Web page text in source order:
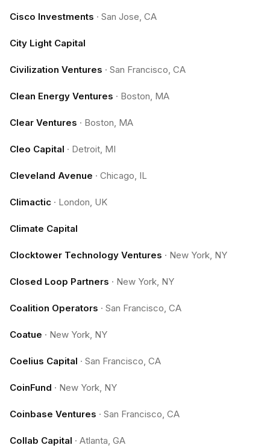
Cisco Investments · San Jose, CA
City Light Capital
Civilization Ventures · San Francisco, CA
Clean Energy Ventures · Boston, MA
Clear Ventures · Boston, MA
Cleo Capital · Detroit, MI
Cleveland Avenue · Chicago, IL
Climactic · London, UK
Climate Capital
Clocktower Technology Ventures · New York, NY
Closed Loop Partners · New York, NY
Coalition Operators · San Francisco, CA
Coatue · New York, NY
Coelius Capital · San Francisco, CA
CoinFund · New York, NY
Coinbase Ventures · San Francisco, CA
Collab Capital · Atlanta, GA